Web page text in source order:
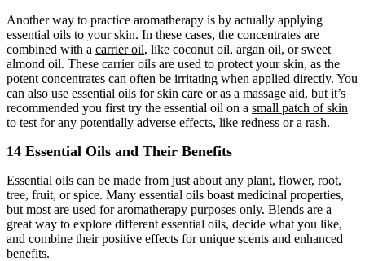
Another way to practice aromatherapy is by actually applying
essential oils to your skin. In these cases, the concentrates are
combined with a carrier oil, like coconut oil, argan oil, or sweet
almond oil. These carrier oils are used to protect your skin, as the
potent concentrates can often be irritating when applied directly. You
can also use essential oils for skin care or as a massage aid, but it’s
recommended you first try the essential oil on a small patch of skin
to test for any potentially adverse effects, like redness or a rash.
14 Essential Oils and Their Benefits
Essential oils can be made from just about any plant, flower, root,
tree, fruit, or spice. Many essential oils boast medicinal properties,
but most are used for aromatherapy purposes only. Blends are a
great way to explore different essential oils, decide what you like,
and combine their positive effects for unique scents and enhanced
benefits.